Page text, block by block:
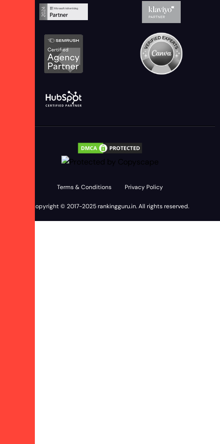
Copyright © 2017-2025rankingguru.in. All rights reserved.
Terms & Conditions Privacy Policy